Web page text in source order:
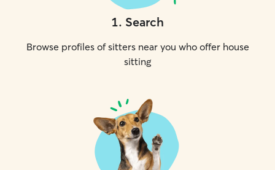
1. Search
Browse profiles of sitters near you who offer house
sitting